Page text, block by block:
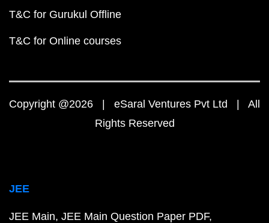
T&C for Gurukul Offline
T&C for Online courses
Copyright @2026 | eSaral Ventures Pvt Ltd | All
Rights Reserved
JEE
JEE Main JEE Main Question Paper PDF